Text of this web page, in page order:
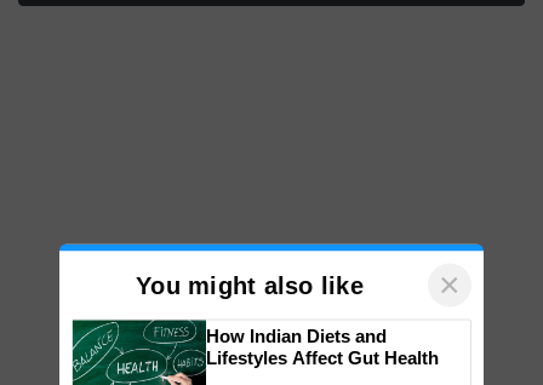
You might also like ×
How Indian Diets and
Lifestyles Affect Gut Health